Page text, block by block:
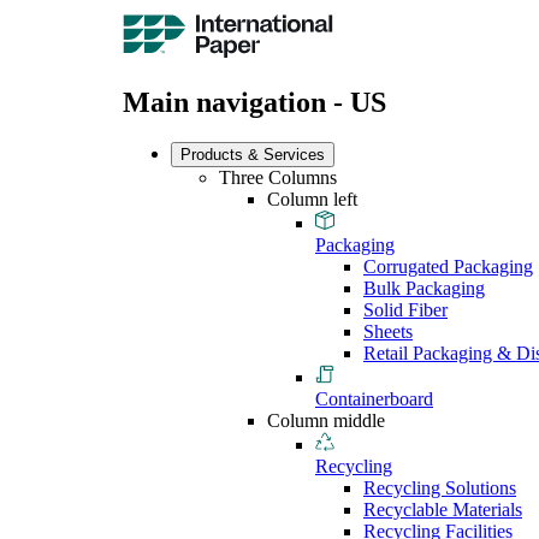
Main navigation - US
Products & Services
Three Columns
Column left
Packaging
Corrugated Packaging
Bulk Packaging
Solid Fiber
Sheets
Retail Packaging &
Containerboard
Column middle
Recycling
Recycling Solutions
Recyclable Materials
Recycling Facilities